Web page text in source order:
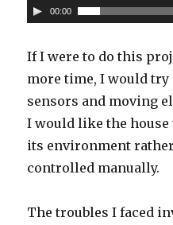
00:00
If I were to do this
more time, I would
sensors and moving
I would like the
its environment
controlled manually.
The troubles I faced